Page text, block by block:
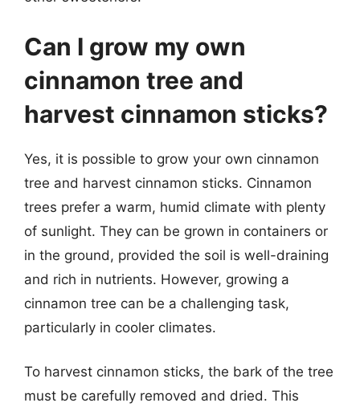
Can I grow my own
cinnamon tree and
harvest cinnamon sticks?
Yes, it is possible to grow your own cinnamon
tree and harvest cinnamon sticks. Cinnamon
trees prefer a warm, humid climate with plenty
of sunlight. They can be grown in containers or
in the ground, provided the soil is well-draining
and rich in nutrients. However, growing a
cinnamon tree can be a challenging task,
particularly in cooler climates.
To harvest cinnamon sticks, the bark of the tree
must be carefully removed and dried. This